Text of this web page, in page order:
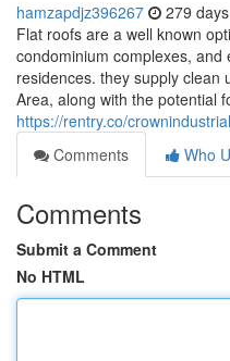
hamzapdjz396267 279
Flat roofs are a well known
condominium complexes,
residences. they supply clean
Area, along with the potential
https://rentry.co/
Comments
Who
Comments
Submit a Comment
No HTML